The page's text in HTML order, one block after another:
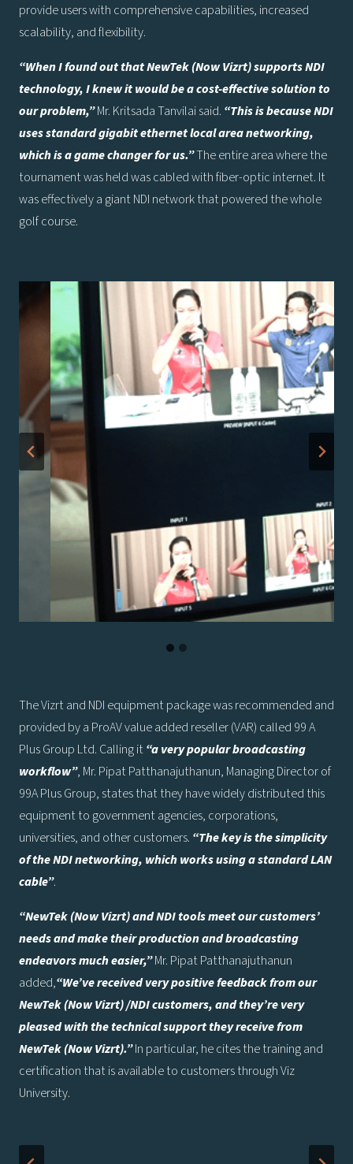
provide users with comprehensive capabilities, increased
scalability, and flexibility.
“When I found out that NewTek (Now Vizrt) supports NDI
technology, I knew it would be a cost-effective solution to
our problem,”Mr. Kritsada Tanvilai said. “This is because NDI
uses standard gigabit ethernet local area networking,
which is a game changer for us.”The entire area where the
tournament was held was cabled with fiber-optic internet. It
was effectively a giant NDI network that powered the whole
golf course.
The Vizrt and NDI equipment package was recommended and
provided by a ProAV value added reseller (VAR) called 99 A
Plus Group Ltd. Calling it“a very popular broadcasting
workflow”, Mr. Pipat Patthanajuthanun, Managing Director of
99A Plus Group, states that they have widely distributed this
equipment to government agencies, corporations,
universities, and other customers. “The key is the simplicity
of the NDI networking, which works using a standard LAN
cable”.
“NewTek (Now Vizrt) and NDI tools meet our customers’
needs and make their production and broadcasting
endeavors much easier,”Mr. Pipat Patthanajuthanun
added,“We’ve received very positive feedback from our
NewTek(Now Vizrt)/NDI customers, and they’re very
pleased with the technical support they receive from
NewTek(Now Vizrt).”In particular, he cites the training and
certification that is available to customers through Viz
University.